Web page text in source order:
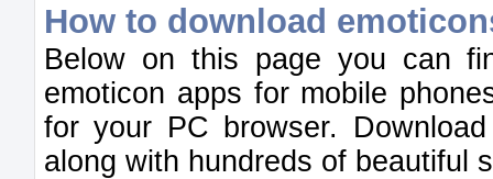
How to download
Below on this page you can
emoticon apps for mobile
for your PC browser.
along with hundreds of beautiful